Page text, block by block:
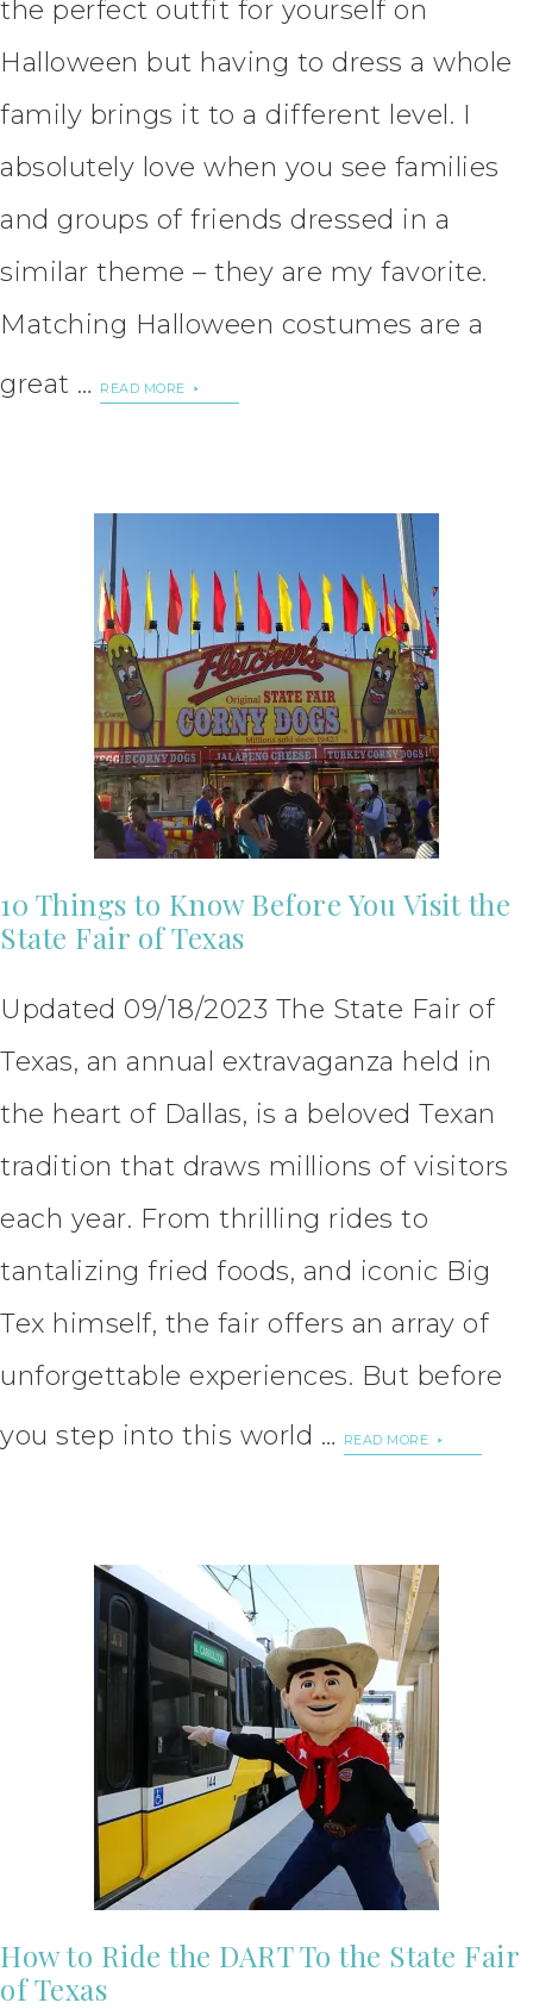
the perfect outfit for yourself on
Halloween but having to dress a whole
family brings it to a different level. I
absolutely love when you see families
and groups of friends dressed in a
similar theme – they are my favorite.
Matching Halloween costumes are a
great …
READ MORE
10 Things to Know Before You Visit the
State Fair of Texas
Updated 09/18/2023 The State Fair of
Texas, an annual extravaganza held in
the heart of Dallas, is a beloved Texan
tradition that draws millions of visitors
each year. From thrilling rides to
tantalizing fried foods, and iconic Big
Tex himself, the fair offers an array of
unforgettable experiences. But before
you step into this world …
READ MORE
How to Ride the DART To the State Fair
of Texas